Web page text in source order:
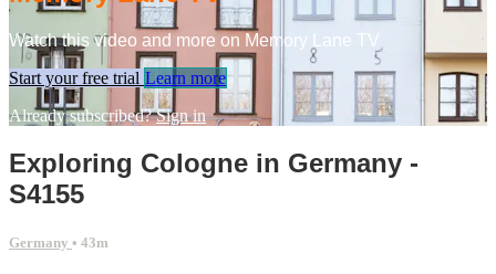
Watch this video and more on Memory Lane TV
Start your free trial Learn more
Already subscribed?Sign in
Exploring Cologne in Germany -
S4155
Germany • 43m